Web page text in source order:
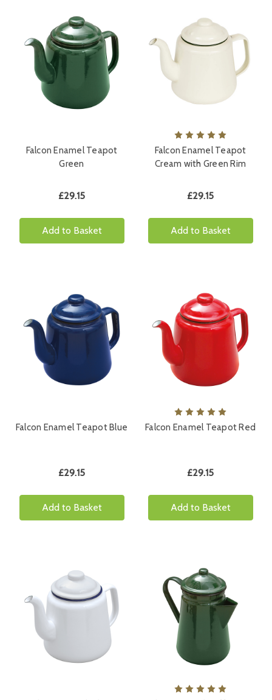
embodiessustainable practices with long lasting products
making it a stylish, traditional, eco-friendly choice.Browse
our range of Falcon enamel plates, dishes, roasters,
teapots and bake pan products. These are great for home
customers as well as for restaurants and cafes.
Falcon Enamel Teapot
Green
£29.15
Add to Basket
Falcon Enamel Teapot
Cream with Green Rim
£29.15
Add to Basket
Falcon Enamel Teapot Blue
£29.15
Add to Basket
Falcon Enamel Teapot Red
£29.15
Add to Basket